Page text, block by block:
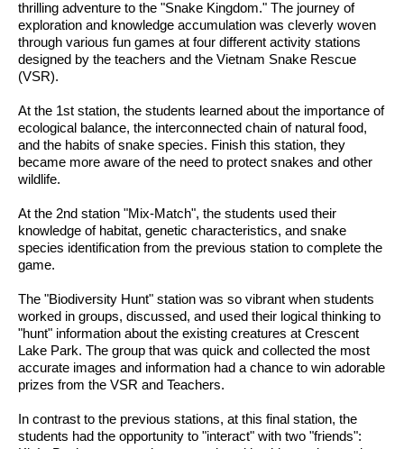
thrilling adventure to the "Snake Kingdom." The journey of
exploration and knowledge accumulation was cleverly woven
through various fun games at four different activity stations
designed by the teachers and the Vietnam Snake Rescue
(VSR).
At the 1st station, the students learned about the importance of
ecological balance, the interconnected chain of natural food,
and the habits of snake species. Finish this station, they
became more aware of the need to protect snakes and other
wildlife.
At the 2nd station "Mix-Match", the students used their
knowledge of habitat, genetic characteristics, and snake
species identification from the previous station to complete the
game.
The "Biodiversity Hunt" station was so vibrant when students
worked in groups, discussed, and used their logical thinking to
"hunt" information about the existing creatures at Crescent
Lake Park. The group that was quick and collected the most
accurate images and information had a chance to win adorable
prizes from the VSR and Teachers.
In contrast to the previous stations, at this final station, the
students had the opportunity to "interact" with two "friends":